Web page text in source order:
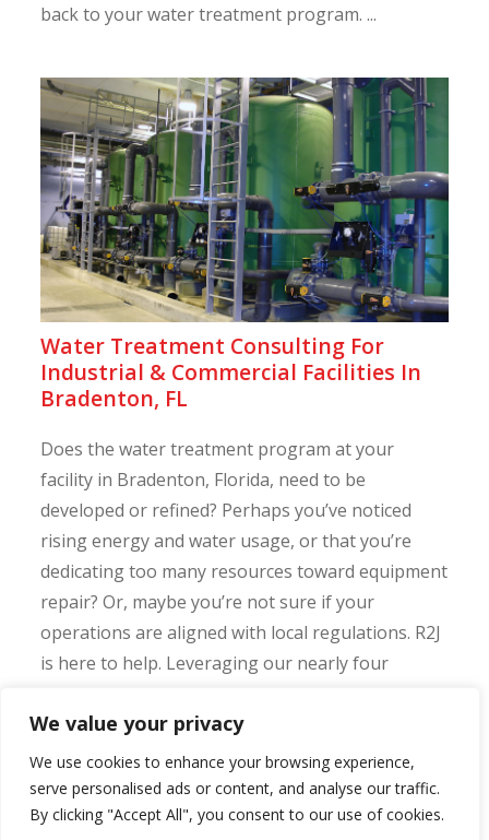
We value your privacy
We use cookies to enhance your browsing experience,
serve personalised ads or content, and analyse our traffic.
By clicking "Accept All", you consent to our use of cookies.
back to your water treatment program. ...
Water Treatment Consulting For
Industrial & Commercial Facilities In
Bradenton, FL
Does the water treatment program at your
facility in Bradenton, Florida, need to be
developed or refined? Perhaps you’ve noticed
rising energy and water usage, or that you’re
dedicating too many resources toward equipment
repair? Or, maybe you’re not sure if your
operations are aligned with local regulations. R2J
is here to help. Leveraging our nearly four
1 2Next »